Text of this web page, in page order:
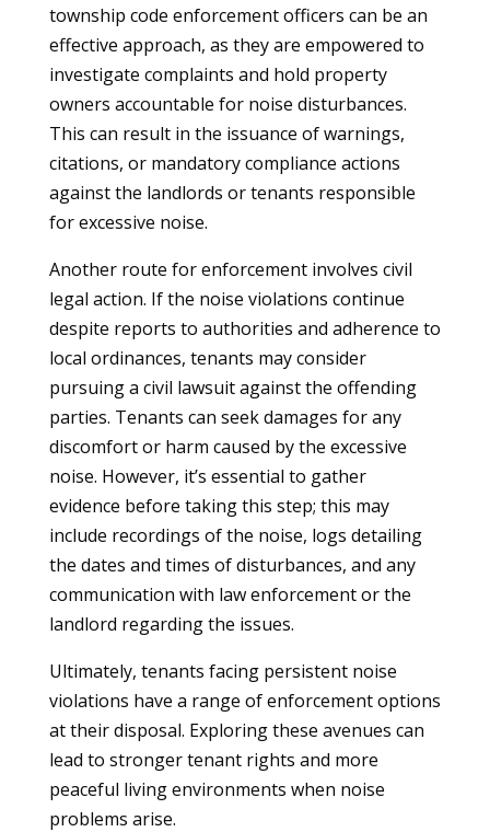
township code enforcement officers can be an
effective approach, as they are empowered to
investigate complaints and hold property
owners accountable for noise disturbances.
This can result in the issuance of warnings,
citations, or mandatory compliance actions
against the landlords or tenants responsible
for excessive noise.
Another route for enforcement involves civil
legal action. If the noise violations continue
despite reports to authorities and adherence to
local ordinances, tenants may consider
pursuing a civil lawsuit against the offending
parties. Tenants can seek damages for any
discomfort or harm caused by the excessive
noise. However, it’s essential to gather
evidence before taking this step; this may
include recordings of the noise, logs detailing
the dates and times of disturbances, and any
communication with law enforcement or the
landlord regarding the issues.
Ultimately, tenants facing persistent noise
violations have a range of enforcement options
at their disposal. Exploring these avenues can
lead to stronger tenant rights and more
peaceful living environments when noise
problems arise.